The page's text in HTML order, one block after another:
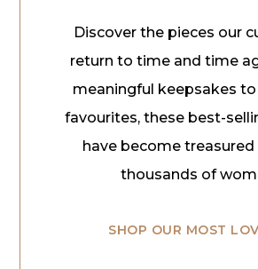
Discover the pieces our
return to time and time
meaningful keepsakes
favourites, these best-
have become
thousands of
SHOP OUR MOST